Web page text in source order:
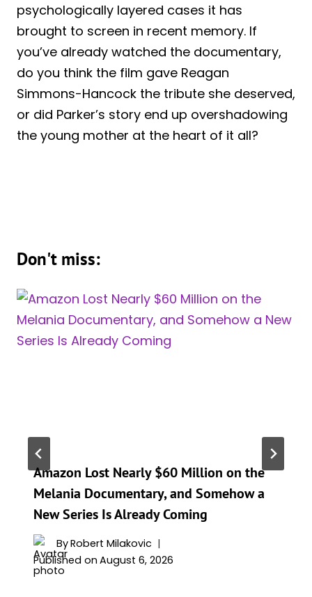
psychologically layered cases it has
brought to screen in recent memory. If
you’ve already watched the documentary,
do you think the film gave Reagan
Simmons-Hancock the tribute she deserved,
or did Parker’s story end up overshadowing
the young mother at the heart of it all?
Don't miss:
Amazon Lost Nearly $60 Million on the
Melania Documentary, and Somehow a
New Series Is Already Coming
ByRobert Milakovic
Published on August 6, 2026